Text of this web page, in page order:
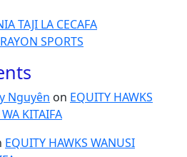
TAJI LA CECAFA
SPORTS
Nguyên on EQUITY HAWKS
KITAIFA
EQUITY HAWKS WANUSI